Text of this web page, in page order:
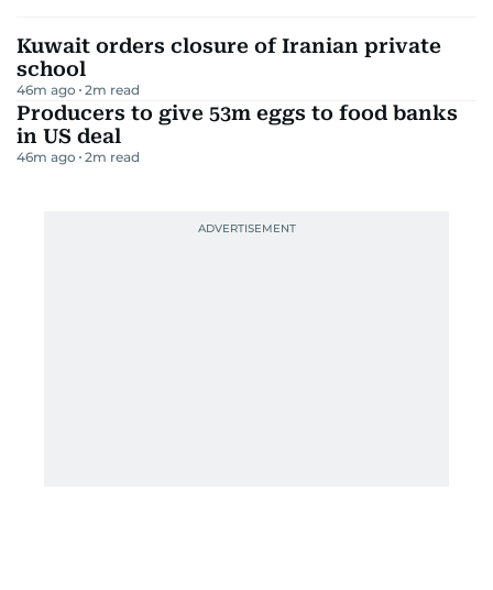
Kuwait orders closure of Iranian private
school
46m ago 2m read
Producers to give 53m eggs to food banks
in US deal
46m ago 2m read